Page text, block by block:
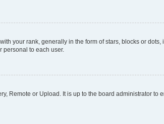
your rank, generally in the form of stars, blocks or dots,
personal to each user.
Remote or Upload. It is up to the board administrator to